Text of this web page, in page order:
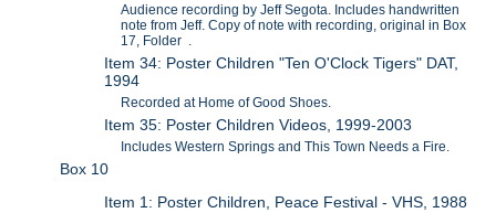
Audience recording by Jeff Segota. Includes handwritten
note from Jeff. Copy of note with recording, original in Box
17, Folder .
Item 34: Poster Children "Ten O'Clock Tigers" DAT,
1994
Recorded at Home of Good Shoes.
Item 35: Poster Children Videos, 1999-2003
Includes Western Springs and This Town Needs a Fire.
Box 10
Item 1: Poster Children, Peace Festival - VHS, 1988